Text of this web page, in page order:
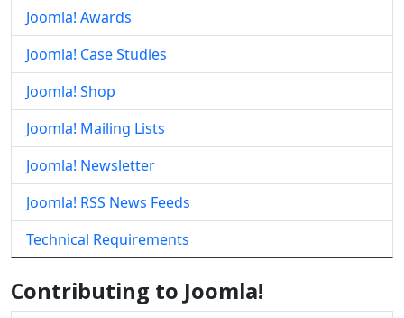
Joomla! Awards
Joomla! Case Studies
Joomla! Shop
Joomla! Mailing Lists
Joomla! Newsletter
Joomla! RSS News Feeds
Technical Requirements
Contributing to Joomla!